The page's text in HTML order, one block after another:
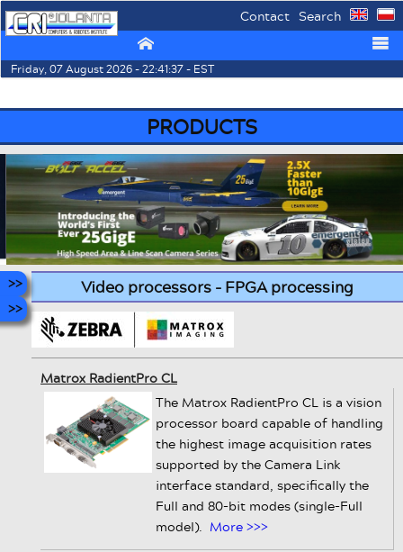
Contact Search
⌂ ☰
Friday, 07 August 2026 - 22:41:37 - EST
PRODUCTS
Video processors - FPGA processing
Matrox RadientPro CL
The Matrox RadientPro CL is a vision
processor board capable of handling
the highest image acquisition rates
supported by the Camera Link
interface standard, specifically the
Full and 80-bit modes (single-Full
model). More >>>